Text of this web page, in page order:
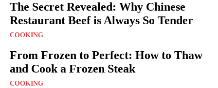
The Secret Revealed: Why Chinese
Restaurant Beef is Always So Tender
COOKING
From Frozen to Perfect: How to Thaw
and Cook a Frozen Steak
COOKING